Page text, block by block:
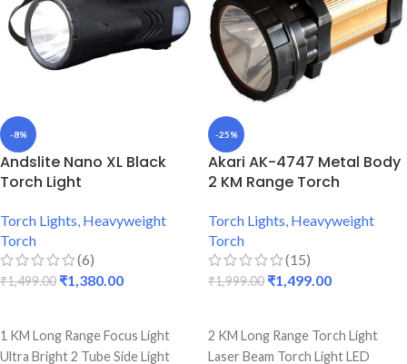
-8%
Andslite Nano XL Black
Torch Light
Torch Lights Heavyweight
Torch
(6)
₹1,499.00 ₹1,380.00
1 KM Long Range Focus Light
Ultra Bright 2 Tube Side Light
-25%
Akari AK-4747 Metal Body
2 KM Range Torch
Torch Lights Heavyweight
Torch
(15)
₹1,999.00 ₹1,499.00
2 KM Long Range Torch Light
Laser Beam Torch Light LED